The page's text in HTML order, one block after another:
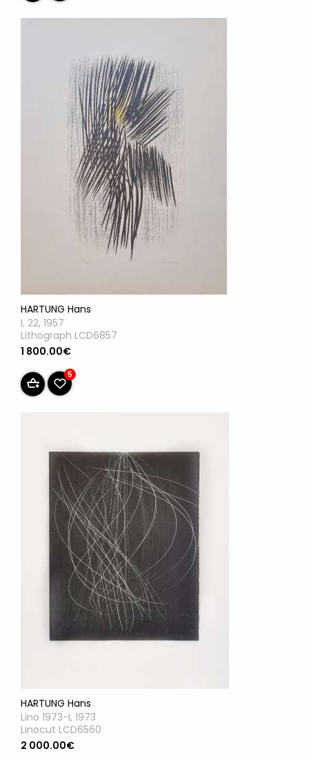
HARTUNG Hans
L 22, 1957
Lithograph LCD6857
1 800.00€
5
HARTUNG Hans
Lino 1973-I, 1973
Linocut LCD6560
2 000.00€